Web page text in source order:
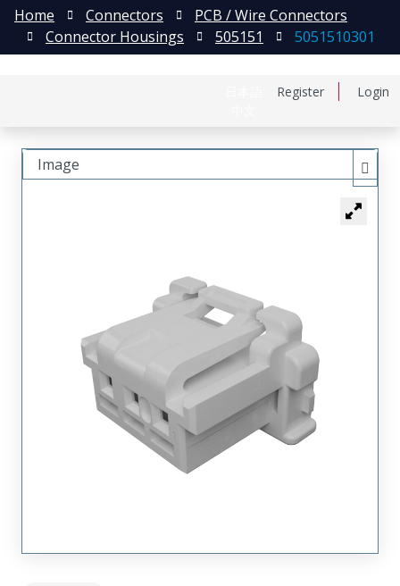
Register Login
Home Connectors
PCB / Wire Connectors
Connector Housings
505151 5051510301
Image